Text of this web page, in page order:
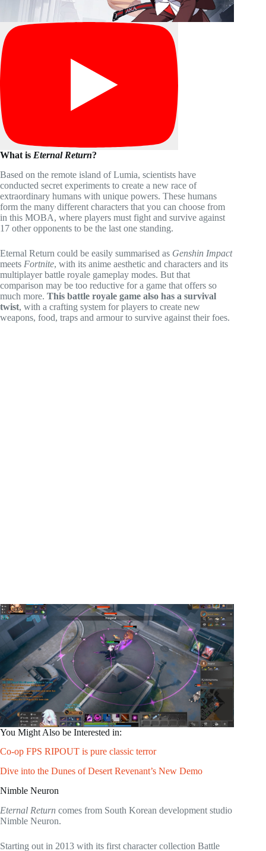
What is Eternal Return?
Based on the remote island of Lumia, scientists have
conducted secret experiments to create a new race of
extraordinary humans with unique powers. These humans
form the many different characters that you can choose from
in this MOBA, where players must fight and survive against
17 other opponents to be the last one standing.
Eternal Return could be easily summarised as Genshin Impact
meets Fortnite, with its anime aesthetic and characters and its
multiplayer battle royale gameplay modes. But that
comparison may be too reductive for a game that offers so
much more. This battle royale game also has a survival
twist, with a crafting system for players to create new
weapons, food, traps and armour to survive against their foes.
You Might Also be Interested in:
Co-op FPS RIPOUT is pure classic terror
Dive into the Dunes of Desert Revenant’s New Demo
Nimble Neuron
Eternal Return comes from South Korean development studio
Nimble Neuron.
Starting out in 2013 with its first character collection Battle